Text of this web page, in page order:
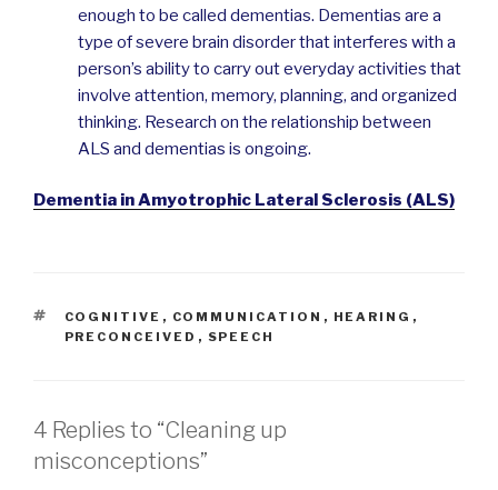
enough to be called dementias. Dementias are a
type of severe brain disorder that interferes with a
person’s ability to carry out everyday activities that
involve attention, memory, planning, and organized
thinking. Research on the relationship between
ALS and dementias is ongoing.
Dementia in Amyotrophic Lateral Sclerosis (ALS)
TAGS
COGNITIVE , COMMUNICATION , HEARING ,
PRECONCEIVED , SPEECH
4 Replies to “Cleaning up
misconceptions”